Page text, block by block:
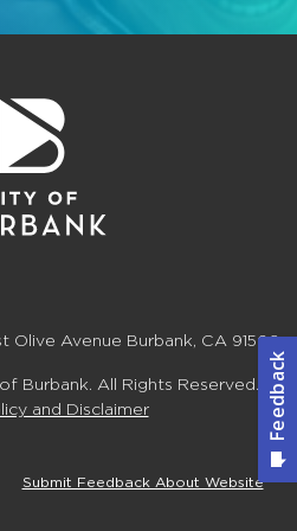
Olive Avenue Burbank, CA 91502
Burbank. All Rights Reserved.
and Disclaimer
Submit Feedback About Website